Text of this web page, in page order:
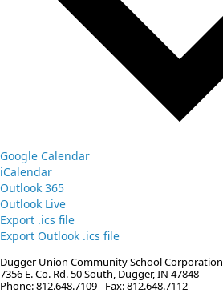
Google Calendar
iCalendar
Outlook 365
Outlook Live
Export .ics file
Export Outlook .ics file
Dugger Union Community School Corporation
7356 E. Co. Rd. 50 South, Dugger, IN 47848
Phone: 812.648.7109 - Fax: 812.648.7112